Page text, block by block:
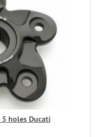
5 holes Ducati